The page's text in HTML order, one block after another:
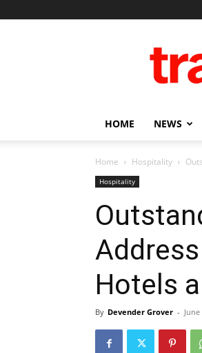
HOME NEWS
Home Hospitality
Hospitality
Hotels
By Devender Grover -